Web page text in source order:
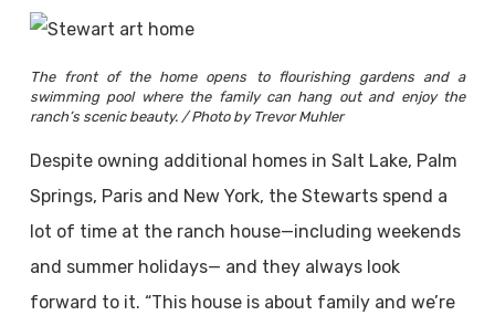
The front of the home opens to flourishing gardens and a
swimming pool where the family can hang out and enjoy the
ranch’s scenic beauty. / Photo by Trevor Muhler
Despite owning additional homes in Salt Lake, Palm
Springs, Paris and New York, the Stewarts spend a
lot of time at the ranch house—including weekends
and summer holidays— and they always look
forward to it. “This house is about family and we’re